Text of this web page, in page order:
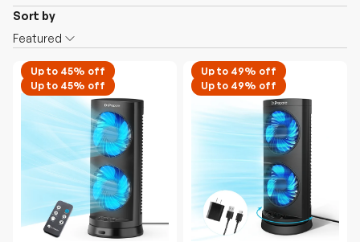
n
S
a
e
D
e
s
Sort by
Featured
Up to 45% off
Up to 45% off
Up to 49% off
Up to 49% off